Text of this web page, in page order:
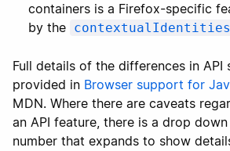
containers is a Firefox-specific
by the contextualIdentities
Full details of the differences in API
provided in Browser support for
MDN. Where there are caveats
an API feature, there is a drop
number that expands to show